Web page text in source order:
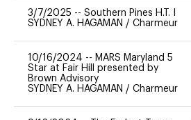
3/7/2025 -- Southern Pines H.T. I
SYDNEY A. HAGAMAN / Charmeur
10/16/2024 -- MARS Maryland 5
Star at Fair Hill presented by
Brown Advisory
SYDNEY A. HAGAMAN / Charmeur